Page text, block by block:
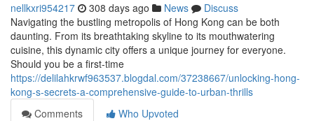
nellkxri954217 308 days ago News
Discuss
Navigating the bustling metropolis of Hong Kong can be both
daunting. From its breathtaking skyline to its mouthwatering
cuisine, this dynamic city offers a unique journey for everyone.
Should you be a first-time
https://delilahkrwf963537.blogdal.com/37238667/unlocking-hong-
kong-s-secrets-a-comprehensive-guide-to-urban-thrills
Comments
Who Upvoted